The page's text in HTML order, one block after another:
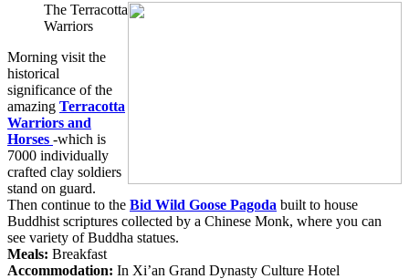
The Terracotta
Warriors
Morning visit the
historical
significance of the
amazing Terracotta
Warriors and
Horses -which is
7000 individually
crafted clay soldiers
stand on guard.
Then continue to the Bid Wild Goose Pagoda built to house
Buddhist scriptures collected by a Chinese Monk, where you can
see variety of Buddha statues.
Meals: Breakfast
Accommodation: In Xi’an Grand Dynasty Culture Hotel